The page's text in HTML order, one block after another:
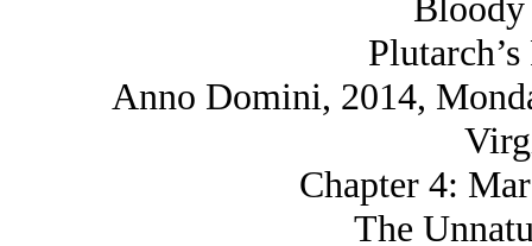
Anno Domini, 2014,
Chapter 4:
The